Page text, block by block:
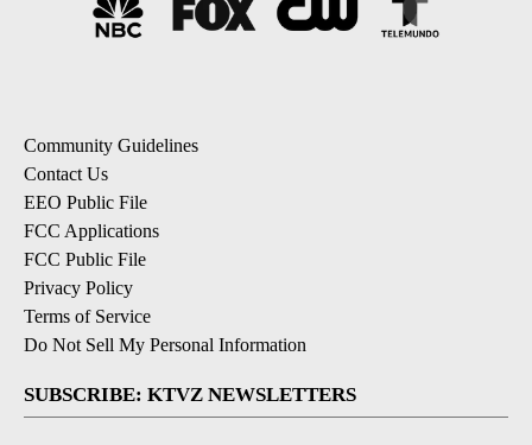
Community Guidelines
Contact Us
EEO Public File
FCC Applications
FCC Public File
Privacy Policy
Terms of Service
Do Not Sell My Personal Information
SUBSCRIBE: KTVZ NEWSLETTERS